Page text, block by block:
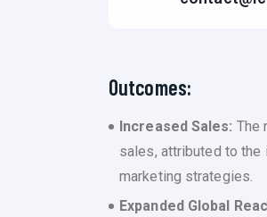
Outcomes:
Increased Sales: The
sales, attributed to the
marketing strategies.
Expanded Global